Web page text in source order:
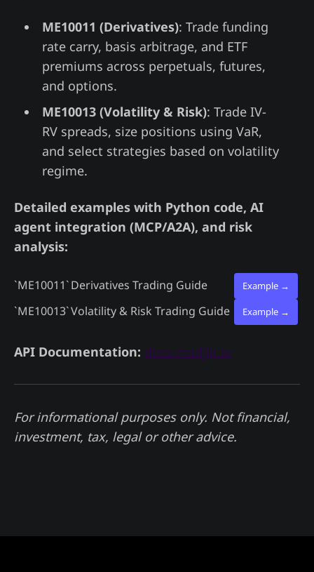
ME10011 (Derivatives): Trade funding
rate carry, basis arbitrage, and ETF
premiums across perpetuals, futures,
and options.
ME10013 (Volatility & Risk): Trade IV-
RV spreads, size positions using VaR,
and select strategies based on volatility
regime.
Detailed examples with Python code, AI
agent integration (MCP/A2A), and risk
analysis:
`ME10011`Derivatives Trading Guide Example →
`ME10013`Volatility & Risk Trading Guide Example →
API Documentation: docs.madjik.io
For informational purposes only. Not financial,
investment, tax, legal or other advice.